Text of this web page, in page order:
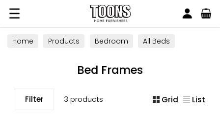
Toons Furnishers
Home Products Bedroom
All Beds
Bed Frames
Filter 3 products Grid List